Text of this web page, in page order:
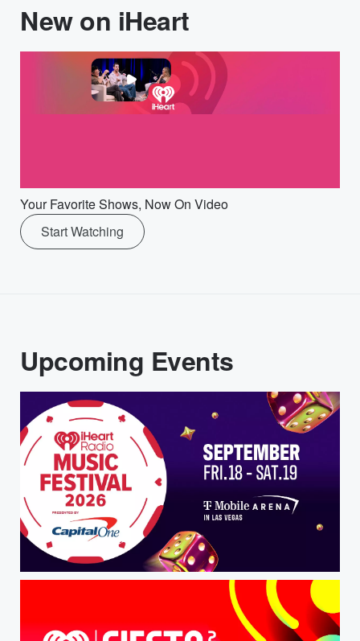
New on iHeart
Your Favorite Shows, Now On Video
Start Watching
Upcoming Events